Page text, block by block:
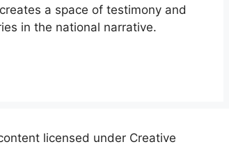
a space of testimony and
in the national narrative.
licensed under Creative